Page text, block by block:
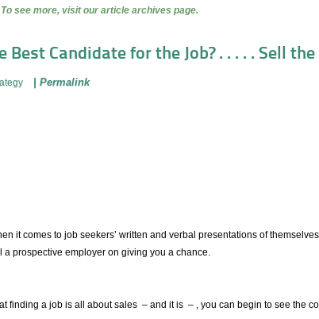
see more, visit our article archives page.
Candidate for the Job? . . . . . Sell
Permalink
it comes to job seekers’ written and verbal presentations of
prospective employer on giving you a chance.
finding a job is all about sales – and it is – , you can begin to see the